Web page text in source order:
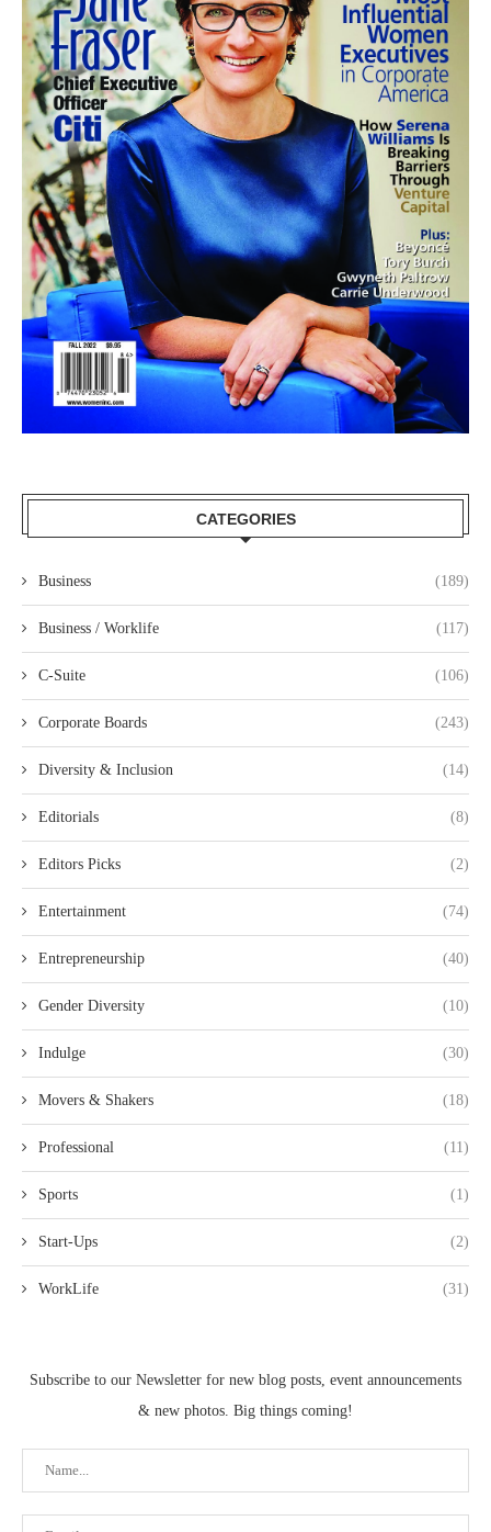
CATEGORIES
Business (189)
Business / Worklife (117)
C-Suite (106)
Corporate Boards (243)
Diversity & Inclusion (14)
Editorials (8)
Editors Picks (2)
Entertainment (74)
Entrepreneurship (40)
Gender Diversity (10)
Indulge (30)
Movers & Shakers (18)
Professional (11)
Sports (1)
Start-Ups (2)
WorkLife (31)
Subscribe to our Newsletter for new blog posts, event announcements
& new photos. Big things coming!